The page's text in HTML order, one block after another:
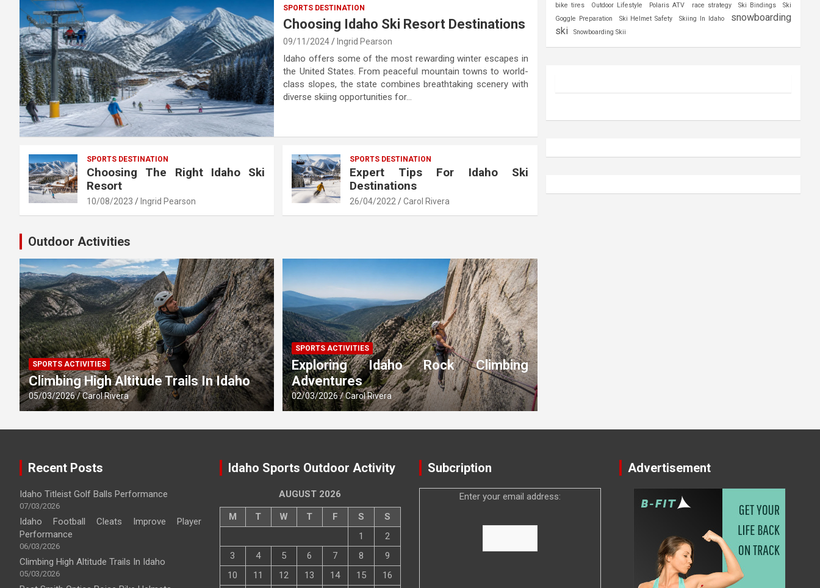
SPORTS DESTINATION
Choosing Idaho Ski Resort Destinations
09/11/2024 Ingrid Pearson
Idaho offers some of the most rewarding winter escapes in
the United States. From peaceful mountain towns to world-
class slopes, the state combines breathtaking scenery with
diverse skiing opportunities for…
SPORTS DESTINATION
Choosing The Right Idaho Ski
Resort
10/08/2023 Ingrid Pearson
SPORTS DESTINATION
Expert Tips For Idaho Ski
Destinations
26/04/2022 Carol Rivera
Outdoor Activities
SPORTS ACTIVITIES
Climbing High Altitude Trails In Idaho
05/03/2026 Carol Rivera
SPORTS ACTIVITIES
Exploring Idaho Rock Climbing
Adventures
02/03/2026 Carol Rivera
bike tires
Outdoor Lifestyle Polaris ATV race strategy Ski Bindings
Ski
Goggle Preparation
Ski Helmet Safety Skiing In Idaho
snowboarding
ski
Snowboarding Skii
Recent Posts
Idaho Titleist Golf Balls Performance
07/03/2026
Idaho Football Cleats Improve Player
Performance
06/03/2026
Climbing High Altitude Trails In Idaho
05/03/2026
Idaho Sports Outdoor Activity
AUGUST 2026
M T W T F S
S
1
2
3
4 5 6 7 8
9
10
11 12 13 14 15 16
Subcription
Enter your email address:
Advertisement